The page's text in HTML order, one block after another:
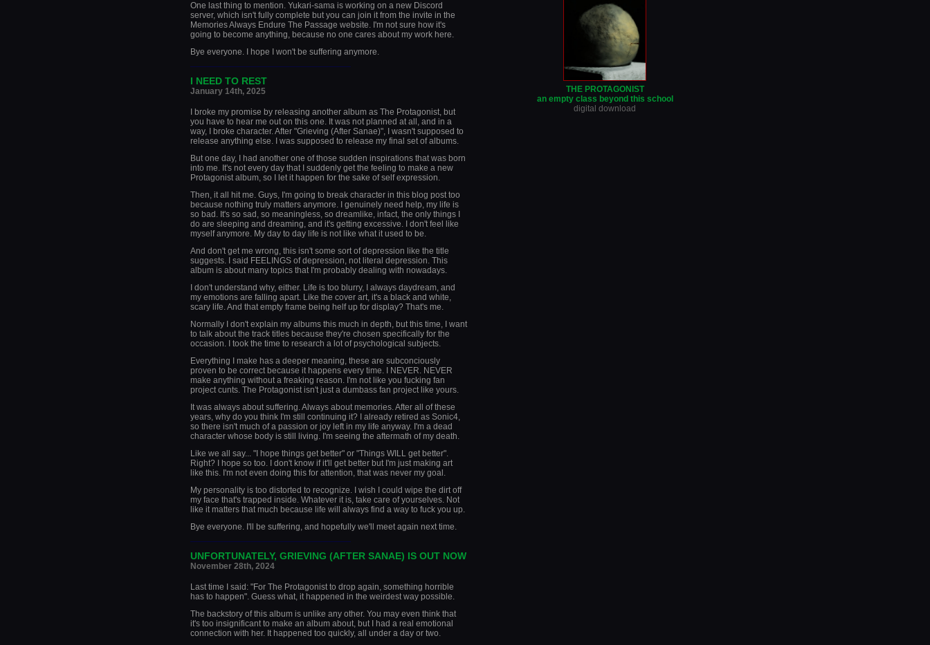
One last thing to mention. Yukari-sama is working on a new Discord
server, which isn't fully complete but you can join it from the invite in the
Memories Always Endure The Passage website. I'm not sure how it's
going to become anything, because no one cares about my work here.
Bye everyone. I hope I won't be suffering anymore.
I NEED TO REST
January 14th, 2025
I broke my promise by releasing another album as The Protagonist, but
you have to hear me out on this one. It was not planned at all, and in a
way, I broke character. After "Grieving (After Sanae)", I wasn't supposed to
release anything else. I was supposed to release my final set of albums.
But one day, I had another one of those sudden inspirations that was born
into me. It's not every day that I suddenly get the feeling to make a new
Protagonist album, so I let it happen for the sake of self expression.
Then, it all hit me. Guys, I'm going to break character in this blog post too
because nothing truly matters anymore. I genuinely need help, my life is
so bad. It's so sad, so meaningless, so dreamlike, infact, the only things I
do are sleeping and dreaming, and it's getting excessive. I don't feel like
myself anymore. My day to day life is not like what it used to be.
And don't get me wrong, this isn't some sort of depression like the title
suggests. I said FEELINGS of depression, not literal depression. This
album is about many topics that I'm probably dealing with nowadays.
I don't understand why, either. Life is too blurry, I always daydream, and
my emotions are falling apart. Like the cover art, it's a black and white,
scary life. And that empty frame being helf up for display? That's me.
Normally I don't explain my albums this much in depth, but this time, I want
to talk about the track titles because they're chosen specifically for the
occasion. I took the time to research a lot of psychological subjects.
Everything I make has a deeper meaning, these are subconciously
proven to be correct because it happens every time. I NEVER. NEVER
make anything without a freaking reason. I'm not like you fucking fan
project cunts. The Protagonist isn't just a dumbass fan project like yours.
It was always about suffering. Always about memories. After all of these
years, why do you think I'm still continuing it? I already retired as Sonic4,
so there isn't much of a passion or joy left in my life anyway. I'm a dead
character whose body is still living. I'm seeing the aftermath of my death.
Like we all say... "I hope things get better" or "Things WILL get better".
Right? I hope so too. I don't know if it'll get better but I'm just making art
like this. I'm not even doing this for attention, that was never my goal.
My personality is too distorted to recognize. I wish I could wipe the dirt off
my face that's trapped inside. Whatever it is, take care of yourselves. Not
like it matters that much because life will always find a way to fuck you up.
Bye everyone. I'll be suffering, and hopefully we'll meet again next time.
UNFORTUNATELY, GRIEVING (AFTER SANAE) IS OUT NOW
November 28th, 2024
Last time I said: "For The Protagonist to drop again, something horrible
has to happen". Guess what, it happened in the weirdest way possible.
The backstory of this album is unlike any other. You may even think that
it's too insignificant to make an album about, but I had a real emotional
connection with her. It happened too quickly, all under a day or two.
THE PROTAGONIST
an empty class beyond this school
digital download